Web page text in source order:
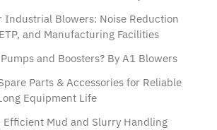
Industrial Blowers: Noise Reduction
and Manufacturing Facilities
and Boosters? By A1 Blowers
Parts & Accessories for Reliable
Equipment Life
Efficient Mud and Slurry Handling